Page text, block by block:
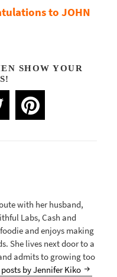
to JOHN
SHOW YOUR
with her husband,
Labs, Cash and
and enjoys making
She lives next door to a
admits to growing too
by Jennifer Kiko